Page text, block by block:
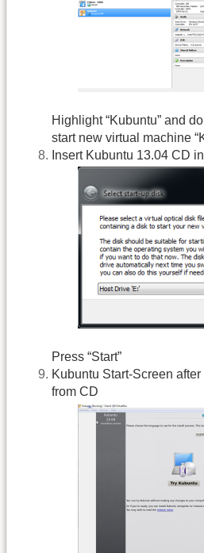
Highlight “Kubuntu” and
start new virtual machine
Insert Kubuntu 13.04 CD
Press “Start”
Kubuntu Start-Screen
from CD